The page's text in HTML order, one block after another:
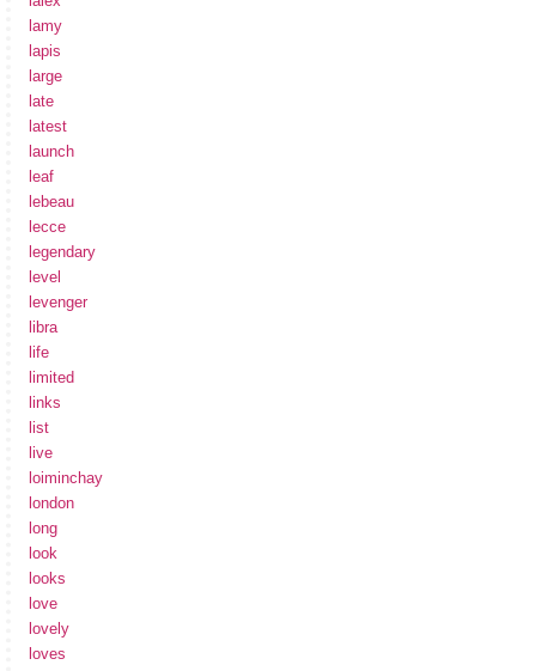
lamy
lapis
large
late
latest
launch
leaf
lebeau
lecce
legendary
level
levenger
libra
life
limited
links
list
live
loiminchay
london
long
look
looks
love
lovely
loves